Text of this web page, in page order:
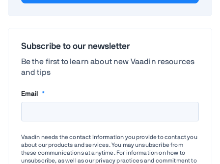
Subscribe to our newsletter
Be the first to learn about new Vaadin resources
and tips
Email *
Vaadin needs the contact information you provide to contact you
about our products and services. You may unsubscribe from
these communications at anytime. For information on how to
unsubscribe, as well as our privacy practices and commitment to